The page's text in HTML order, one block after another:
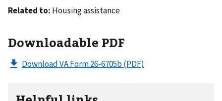
Related to: Housing assistance
Downloadable PDF
Download VA Form 26-6705b(PDF)